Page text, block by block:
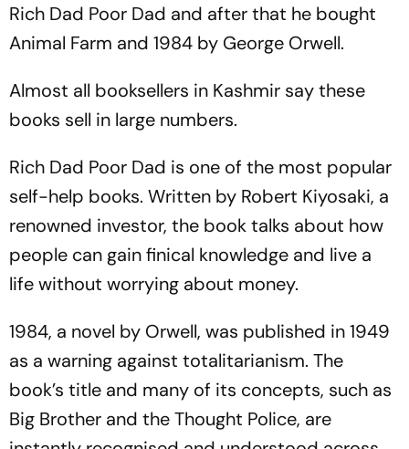
Rich Dad Poor Dad and after that he bought
Animal Farm and 1984 by George Orwell.
Almost all booksellers in Kashmir say these
books sell in large numbers.
Rich Dad Poor Dad is one of the most popular
self-help books. Written by Robert Kiyosaki, a
renowned investor, the book talks about how
people can gain finical knowledge and live a
life without worrying about money.
1984, a novel by Orwell, was published in 1949
as a warning against totalitarianism. The
book’s title and many of its concepts, such as
Big Brother and the Thought Police, are